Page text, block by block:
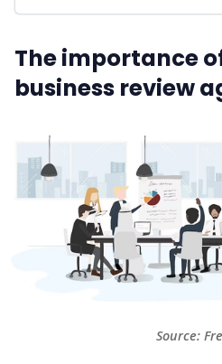
The importance
business review
Source: